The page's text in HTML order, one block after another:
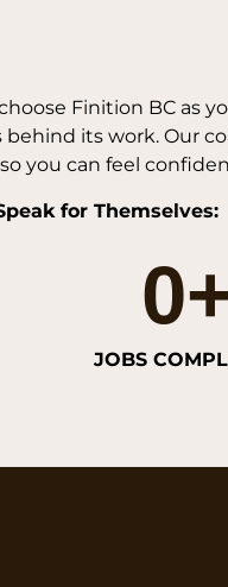
Finition BC as
its work. Our
you can feel
for Themselves:
JOBS
0